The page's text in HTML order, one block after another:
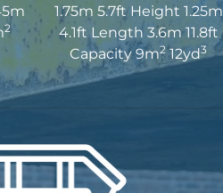
2
1.75m 5.7ft Height 1.25m
4.1ft Length 3.6m 11.8ft
Capacity 9m212yd3